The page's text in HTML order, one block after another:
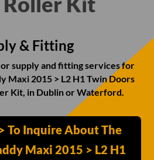
& Fitting
supply and fitting services for
Maxi 2015 > L2 H1 Twin Doors
Kit, in Dublin or Waterford.
To Inquire About The
Maxi 2015 > L2 H1